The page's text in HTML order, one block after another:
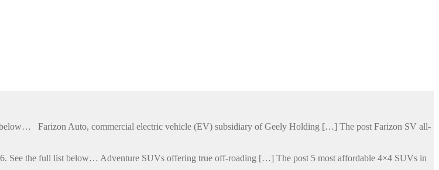
Farizon Auto, commercial electric vehicle (EV) subsidiary of Geely Holding […] The post Farizon SV all-
See the full list below… Adventure SUVs offering true off-roading […] The post 5 most affordable 4×4 SUVs in